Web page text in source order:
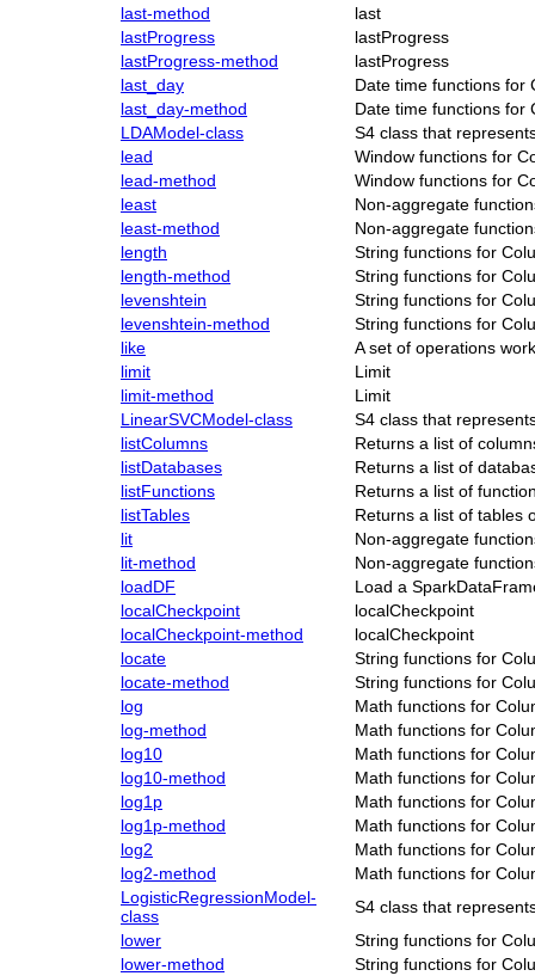
last-method
last
lastProgress
lastProgress
lastProgress-method
lastProgress
last_day
Date time functions for
last_day-method
Date time functions for
LDAModel-class
S4 class that
lead
Window functions for
lead-method
Window functions for
least
Non-aggregate
least-method
Non-aggregate
length
String functions for
length-method
String functions for
levenshtein
String functions for
levenshtein-method
String functions for
like
A set of operations
limit
Limit
limit-method
Limit
LinearSVCModel-class
S4 class that
listColumns
Returns a list of
listDatabases
Returns a list of
listFunctions
Returns a list of
listTables
Returns a list of tables
lit
Non-aggregate
lit-method
Non-aggregate
loadDF
Load a
localCheckpoint
localCheckpoint
localCheckpoint-method
localCheckpoint
locate
String functions for
locate-method
String functions for
log
Math functions for
log-method
Math functions for
log10
Math functions for
log10-method
Math functions for
log1p
Math functions for
log1p-method
Math functions for
log2
Math functions for
log2-method
Math functions for
LogisticRegressionModel-
class
S4 class that
lower
String functions for
lower-method
String functions for